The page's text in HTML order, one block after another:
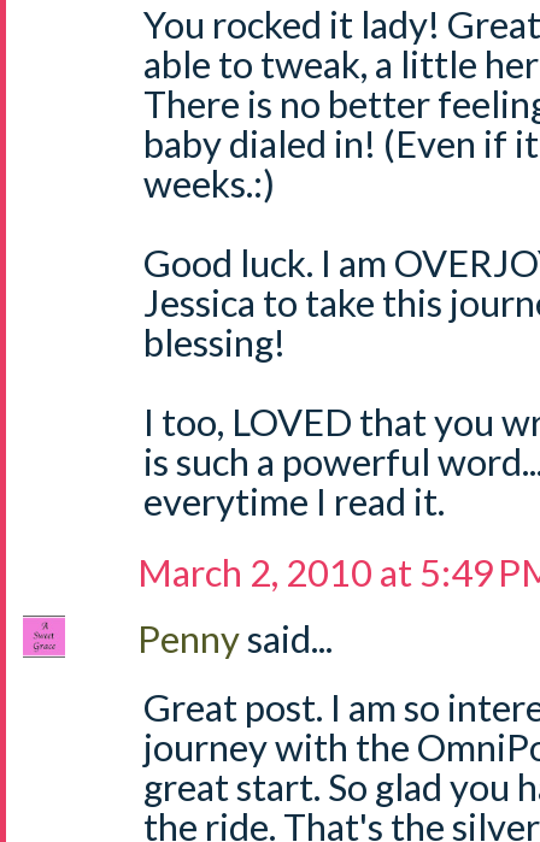
You rocked it lady!
able to tweak, a little
There is no better
baby dialed in! (Even if
weeks.:)
Good luck. I am
Jessica to take this
blessing!
I too, LOVED that you
is such a powerful
everytime I read it.
March 2, 2010 at 5:49
Pennysaid...
Great post. I am so
journey with the
great start. So glad you
the ride. That's the